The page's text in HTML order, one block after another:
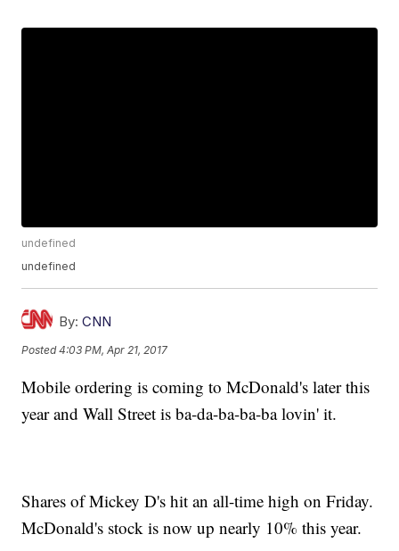
undefined
undefined
By: CNN
Posted4:03 PM, Apr 21, 2017
Mobile ordering is coming to McDonald's later this
year and Wall Street is ba-da-ba-ba-ba lovin' it.
Shares of Mickey D's hit an all-time high on Friday.
McDonald's stock is now up nearly 10% this year.